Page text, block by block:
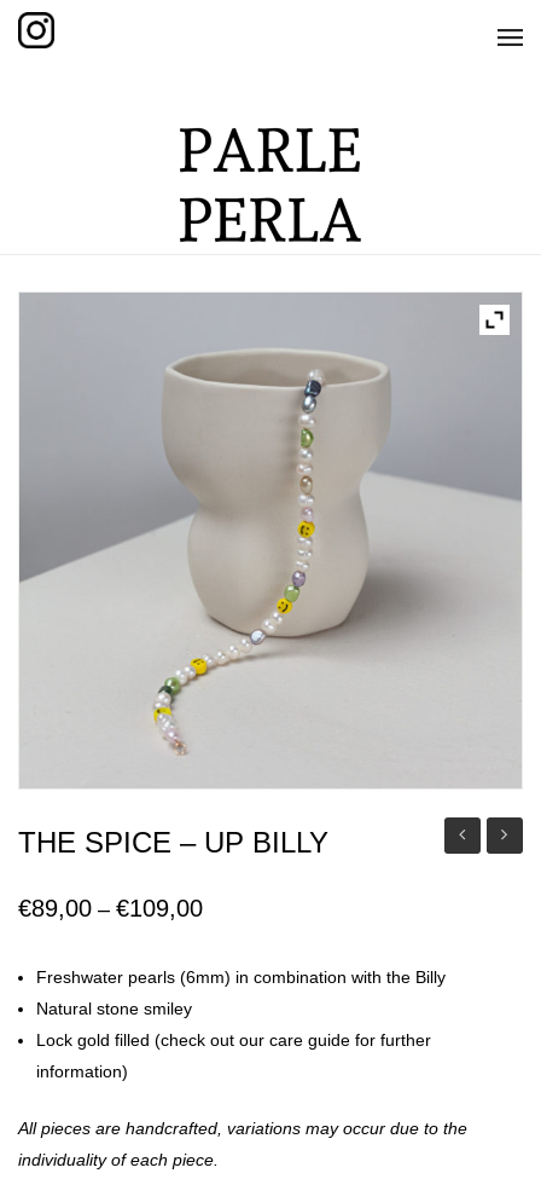
SHOP
THE KNOTTED COLLECTION
THE GRAND COLLECTION
THE EDITION COLLECTION
CARE GUIDE
CONTACT
THE SPICE – UP BILLY
€89,00 – €109,00Price
€89,00
€109,00
Freshwater pearls (6mm) in combination with the Billy
Natural stone smiley
Lock gold filled (check out our care guide for further
information)
All pieces are handcrafted, variations may occur due to the
individuality of each piece.